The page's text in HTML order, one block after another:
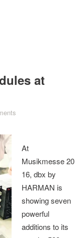
at
At
Musikmesse 20
16, dbx by
HARMAN is
showing seven
powerful
additions to its